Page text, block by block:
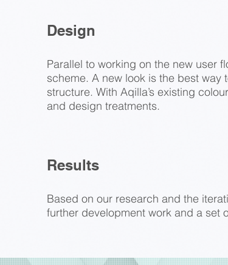
Design
Parallel to working on the new user
scheme. A new look is the best
structure. With Aqilla’s existing
and design treatments.
Results
Based on our research and the
further development work and a set